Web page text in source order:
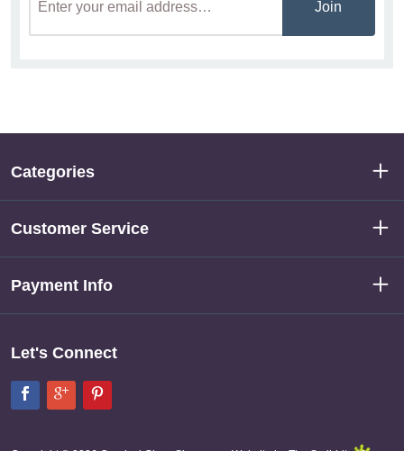
Join
Categories
Customer Service
Payment Info
Let's Connect
Facebook
Google+